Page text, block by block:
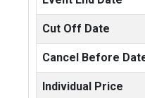
Cut Off Date
Cancel Before
Individual Price